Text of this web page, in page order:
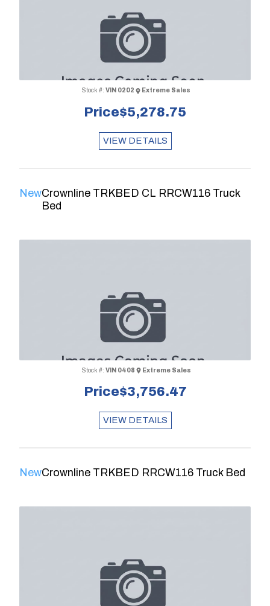
Price$5,278.75
Stock #: VIN 0202 Extreme Sales
VIEW DETAILS
NewCrownline TRKBED CL RRCW116 Truck
Bed
Price$3,756.47
Stock #: VIN 0408 Extreme Sales
VIEW DETAILS
NewCrownline TRKBED RRCW116 Truck Bed